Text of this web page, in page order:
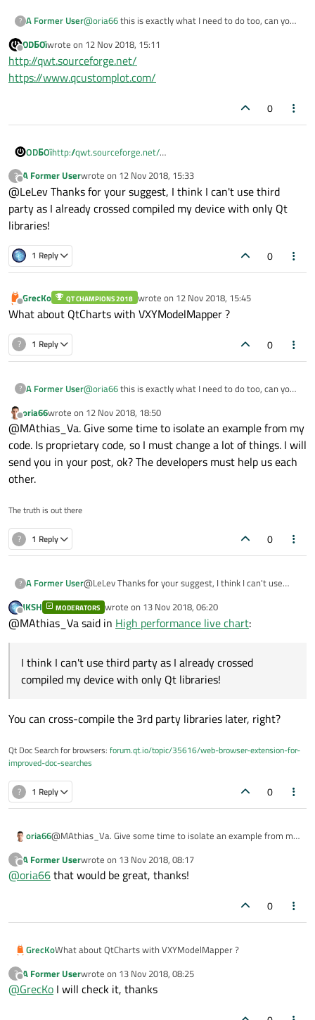
? A Former User@oria66this is exactly what I need to do too, can you
Offline
ODБOïwrote on 12 Nov 2018, 15:11
last edited by
http://qwt.sourceforge.net/
https://www.qcustomplot.com/
0
ODБOïhttp://qwt.sourceforge.net/
?
Offline
A Former Userwrote on 12 Nov 2018, 15:33
last edited by
@LeLev Thanks for your suggest, I think I can't use third
party as I already crossed compiled my device with only Qt
libraries!
1 Reply 0
Offline
GrecKo QT CHAMPIONS 2018 wrote on 12 Nov 2018, 15:45
last edited by
What about QtCharts with VXYModelMapper ?
? 1 Reply 0
? A Former User@oria66this is exactly what I need to do too, can you
Offline
oria66wrote on 12 Nov 2018, 18:50
last edited by
@MAthias_Va. Give some time to isolate an example from my
code. Is proprietary code, so I must change a lot of things. I will
send you in your post, ok? The developers must help us each
other.
The truth is out there
? 1 Reply 0
? A Former User@LeLev Thanks for your suggest, I think I can't use
with only Qt libraries!
Offline
JKSH MODERATORS wrote on 13 Nov 2018, 06:20
last edited by
@MAthias_Va said in High performance live chart:
I think I can't use third party as I already crossed
compiled my device with only Qt libraries!
You can cross-compile the 3rd party libraries later, right?
Qt Doc Search for browsers: forum.qt.io/topic/35616/web-browser-extension-for-
improved-doc-searches
? 1 Reply 0
oria66@MAthias_Va. Give some time to isolate an example from my
send you in your post, ok? The developers must help us each
other.
?
Offline
A Former Userwrote on 13 Nov 2018, 08:17
last edited by
@oria66that would be great, thanks!
0
GrecKoWhat about QtCharts with VXYModelMapper ?
?
Offline
A Former Userwrote on 13 Nov 2018, 08:25
last edited by
@GrecKo I will check it, thanks